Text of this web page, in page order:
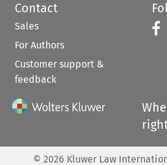
Contact
Sales
For Authors
Customer support &
feedback
© 2026 Kluwer Law